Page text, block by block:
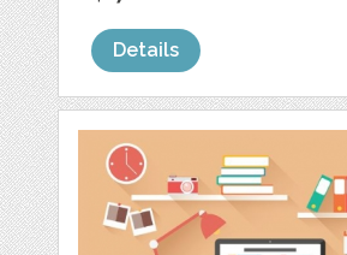
Details